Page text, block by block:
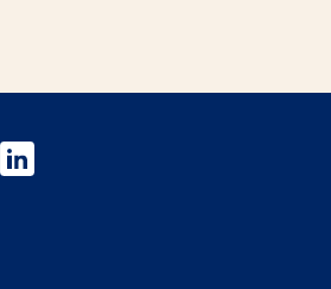
window
opens a new window
opens a new window
Medstar Linkedin opens a new window